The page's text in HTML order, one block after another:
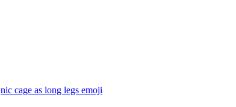
nic cage as long legs emoji